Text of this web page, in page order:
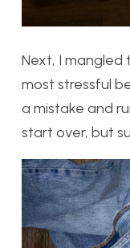
Next, I mangled
most stressful
a mistake and
start over, but